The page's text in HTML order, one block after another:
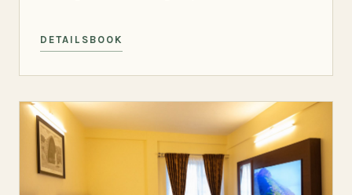
DETAILS BOOK